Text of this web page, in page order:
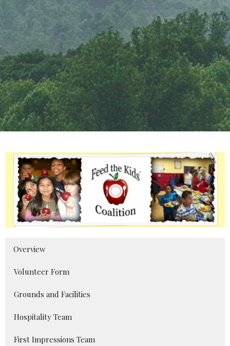
Overview
Volunteer Form
Grounds and Facilities
Hospitality Team
First Impressions Team